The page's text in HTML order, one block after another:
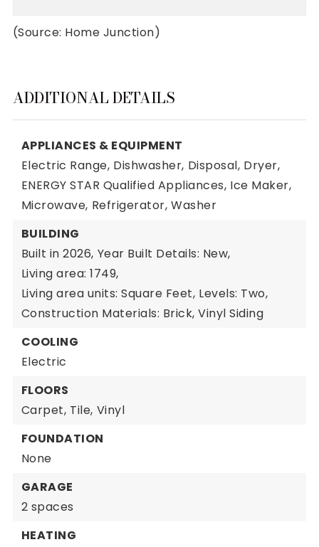
(Source: Home Junction)
ADDITIONAL DETAILS
APPLIANCES & EQUIPMENT
Electric Range, Dishwasher, Disposal, Dryer,
ENERGY STAR Qualified Appliances, Ice Maker,
Microwave, Refrigerator, Washer
BUILDING
Built in 2026, Year Built Details: New,
Living area: 1749,
Living area units: Square Feet, Levels: Two,
Construction Materials: Brick, Vinyl Siding
COOLING
Electric
FLOORS
Carpet, Tile, Vinyl
FOUNDATION
None
GARAGE
2 spaces
HEATING